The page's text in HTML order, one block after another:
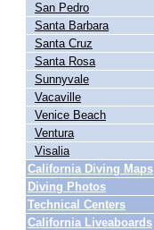
San Pedro
Santa Barbara
Santa Cruz
Santa Rosa
Sunnyvale
Vacaville
Venice Beach
Ventura
Visalia
California Diving Maps
Diving Photos
Technical Centers
California Liveaboards